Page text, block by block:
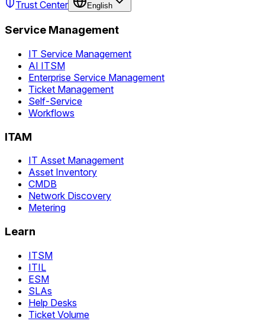
Trust Center English
Service Management
IT Service Management
AI ITSM
Enterprise Service Management
Ticket Management
Self-Service
Workflows
ITAM
IT Asset Management
Asset Inventory
CMDB
Network Discovery
Metering
Learn
ITSM
ITIL
ESM
SLAs
Help Desks
Ticket Volume